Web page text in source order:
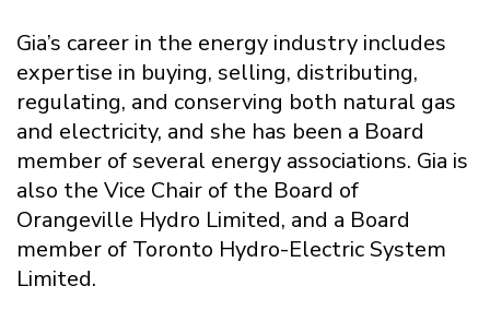
Gia’s career in the energy industry includes
expertise in buying, selling, distributing,
regulating, and conserving both natural gas
and electricity, and she has been a Board
member of several energy associations. Gia is
also the Vice Chair of the Board of
Orangeville Hydro Limited, and a Board
member of Toronto Hydro-Electric System
Limited.